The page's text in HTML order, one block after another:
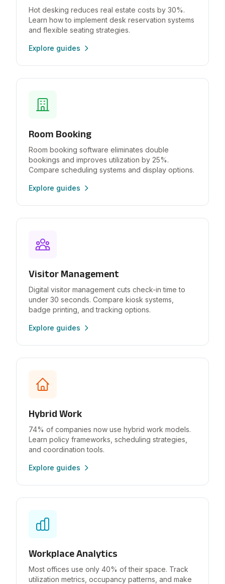
Hot desking reduces real estate costs by 30%.
Learn how to implement desk reservation systems
and flexible seating strategies.
Explore guides
Room Booking
Room booking software eliminates double
bookings and improves utilization by 25%.
Compare scheduling systems and display options.
Explore guides
Visitor Management
Digital visitor management cuts check-in time to
under 30 seconds. Compare kiosk systems,
badge printing, and tracking options.
Explore guides
Hybrid Work
74% of companies now use hybrid work models.
Learn policy frameworks, scheduling strategies,
and coordination tools.
Explore guides
Workplace Analytics
Most offices use only 40% of their space. Track
utilization metrics, occupancy patterns, and make